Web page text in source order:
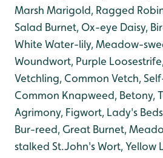
Marsh Marigold, Ragged
Salad Burnet, Ox-eye Daisy,
White Water-lily, Meadow-
Woundwort, Purple
Vetchling, Common Vetch,
Common Knapweed, Betony,
Agrimony, Figwort, Lady's
Bur-reed, Great Burnet,
stalked St.John's Wort, Yellow